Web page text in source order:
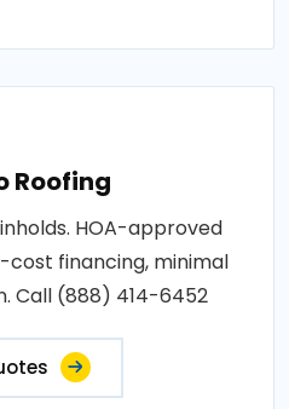
Roofing
HOA-approved
financing, minimal
Call (888) 414-6452